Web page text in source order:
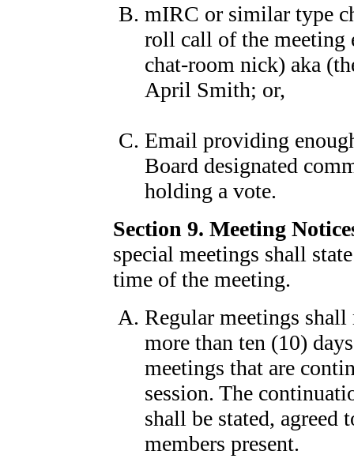
mIRC or similar type
roll call of the meeting
chat-room nick) aka
April Smith; or,
Email providing
Board designated
holding a vote.
Section 9. Meeting
special meetings shall
time of the meeting.
Regular meetings shall
more than ten (10)
meetings that are
session. The
shall be stated, agreed
members present.